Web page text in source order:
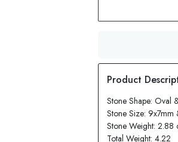
Stone Shape: Oval
Stone Size: 9x7mm
Stone Weight: 2.88
Total Weight: 4.22